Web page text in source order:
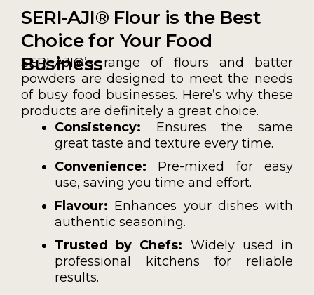
SERI-AJI® Flour is the Best
Choice for Your Food
Business
SERI-AJI®’s range of flours and batter
powders are designed to meet the needs
of busy food businesses. Here’s why these
products are definitely a great choice.
Consistency: Ensures the same
great taste and texture every time.
Convenience: Pre-mixed for easy
use, saving you time and effort.
Flavour: Enhances your dishes with
authentic seasoning.
Trusted by Chefs: Widely used in
professional kitchens for reliable
results.